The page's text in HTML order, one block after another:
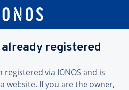
registered
registered via IONOS and is
website. If you are the owner,